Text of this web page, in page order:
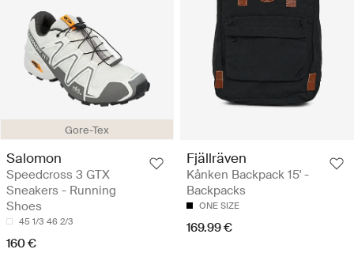
Gore-Tex
Salomon
Speedcross 3 GTX
Sneakers - Running
Shoes
45 1/3 46 2/3
160 €
Fjällräven
Kånken Backpack 15' -
Backpacks
ONE SIZE
169.99 €